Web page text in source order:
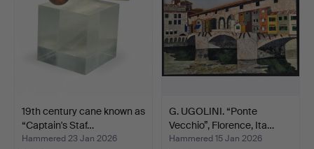
19th century cane known as
“Captain's Staf…
Hammered 23 Jan 2026
G. UGOLINI. “Ponte
Vecchio”, Florence, Ita…
Hammered 15 Jan 2026